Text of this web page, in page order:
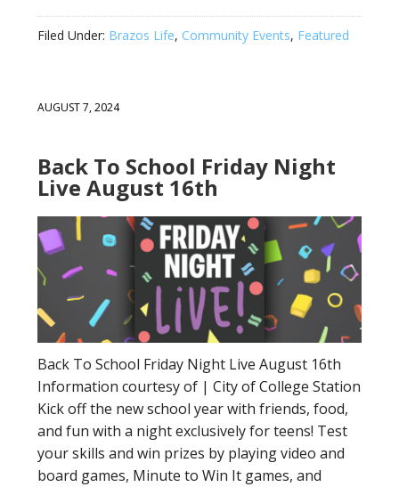
Filed Under: Brazos Life, Community Events, Featured
AUGUST 7, 2024
Back To School Friday Night
Live August 16th
Back To School Friday Night Live August 16th
Information courtesy of | City of College Station
Kick off the new school year with friends, food,
and fun with a night exclusively for teens! Test
your skills and win prizes by playing video and
board games, Minute to Win It games, and